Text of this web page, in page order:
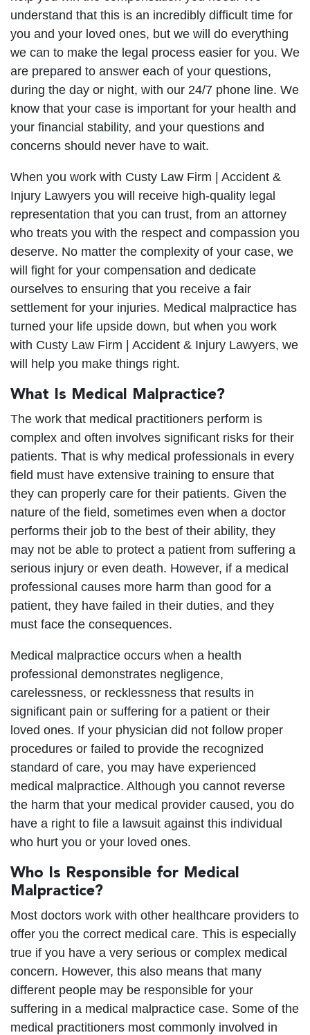
understand that this is an incredibly difficult time for
you and your loved ones, but we will do everything
we can to make the legal process easier for you. We
are prepared to answer each of your questions,
during the day or night, with our 24/7 phone line. We
know that your case is important for your health and
your financial stability, and your questions and
concerns should never have to wait.
When you work with Custy Law Firm | Accident &
Injury Lawyers you will receive high-quality legal
representation that you can trust, from an attorney
who treats you with the respect and compassion you
deserve. No matter the complexity of your case, we
will fight for your compensation and dedicate
ourselves to ensuring that you receive a fair
settlement for your injuries. Medical malpractice has
turned your life upside down, but when you work
with Custy Law Firm | Accident & Injury Lawyers, we
will help you make things right.
What Is Medical Malpractice?
The work that medical practitioners perform is
complex and often involves significant risks for their
patients. That is why medical professionals in every
field must have extensive training to ensure that
they can properly care for their patients. Given the
nature of the field, sometimes even when a doctor
performs their job to the best of their ability, they
may not be able to protect a patient from suffering a
serious injury or even death. However, if a medical
professional causes more harm than good for a
patient, they have failed in their duties, and they
must face the consequences.
Medical malpractice occurs when a health
professional demonstrates negligence,
carelessness, or recklessness that results in
significant pain or suffering for a patient or their
loved ones. If your physician did not follow proper
procedures or failed to provide the recognized
standard of care, you may have experienced
medical malpractice. Although you cannot reverse
the harm that your medical provider caused, you do
have a right to file a lawsuit against this individual
who hurt you or your loved ones.
Who Is Responsible for Medical
Malpractice?
Most doctors work with other healthcare providers to
offer you the correct medical care. This is especially
true if you have a very serious or complex medical
concern. However, this also means that many
different people may be responsible for your
suffering in a medical malpractice case. Some of the
medical practitioners most commonly involved in